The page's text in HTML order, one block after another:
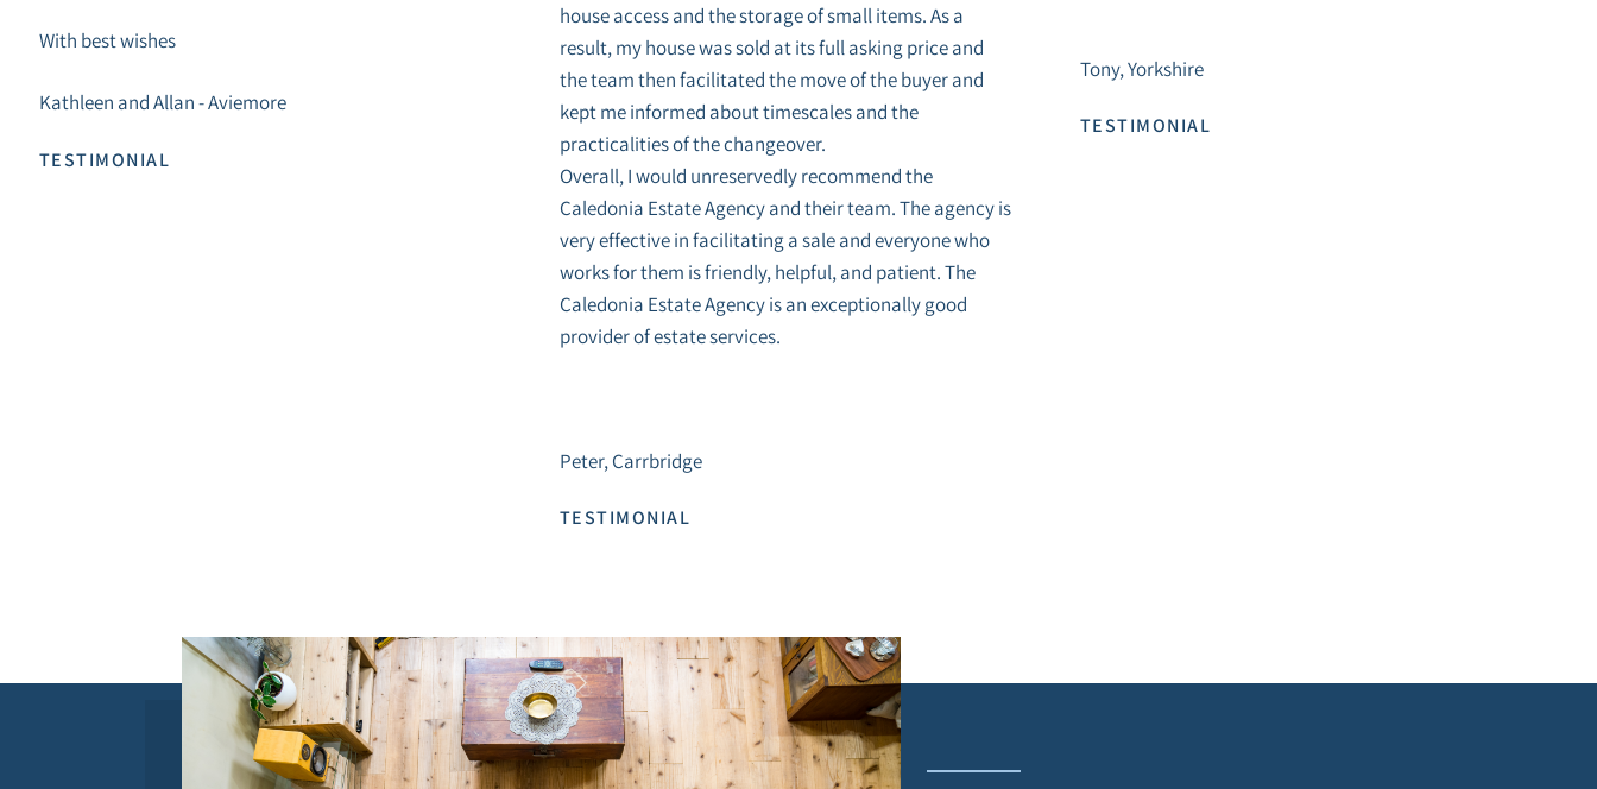
With best wishes
Kathleen and Allan - Aviemore
TESTIMONIAL
house access and the storage of small items. As a
result, my house was sold at its full asking price and
the team then facilitated the move of the buyer and
kept me informed about timescales and the
practicalities of the changeover.
Overall, I would unreservedly recommend the
Caledonia Estate Agency and their team. The agency is
very effective in facilitating a sale and everyone who
works for them is friendly, helpful, and patient. The
Caledonia Estate Agency is an exceptionally good
provider of estate services.
Peter, Carrbridge
TESTIMONIAL
Tony, Yorkshire
TESTIMONIAL